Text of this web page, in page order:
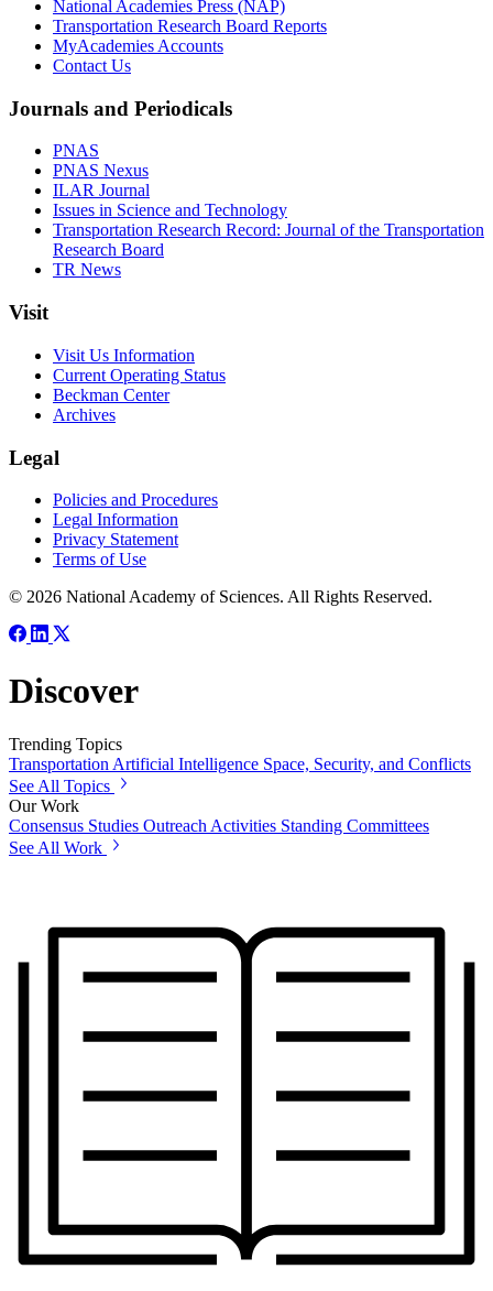
National Academies Press (NAP)
Transportation Research Board Reports
MyAcademies Accounts
Contact Us
Journals and Periodicals
PNAS
PNAS Nexus
ILAR Journal
Issues in Science and Technology
Transportation Research Record: Journal of the Transportation
Research Board
TR News
Visit
Visit Us Information
Current Operating Status
Beckman Center
Archives
Legal
Policies and Procedures
Legal Information
Privacy Statement
Terms of Use
© 2026 National Academy of Sciences. All Rights Reserved.
Discover
Trending Topics
Transportation Artificial Intelligence Space, Security, and Conflicts
See All Topics
Our Work
Consensus Studies Outreach Activities Standing Committees
See All Work